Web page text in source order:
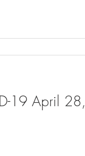
19 April 28,